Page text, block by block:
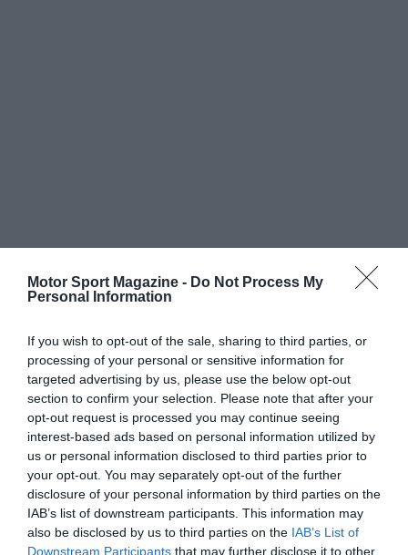
Motor Sport Magazine - Do Not Process My
Personal Information
If you wish to opt-out of the sale, sharing to third parties, or
processing of your personal or sensitive information for
targeted advertising by us, please use the below opt-out
section to confirm your selection. Please note that after your
opt-out request is processed you may continue seeing
interest-based ads based on personal information utilized by
us or personal information disclosed to third parties prior to
your opt-out. You may separately opt-out of the further
disclosure of your personal information by third parties on the
IAB’s list of downstream participants. This information may
also be disclosed by us to third parties on the IAB’s List of
Downstream Participants that may further disclose it to other